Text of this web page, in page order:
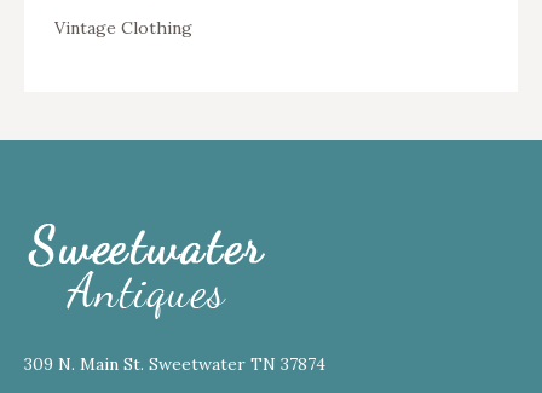
Vintage Clothing
309 N. Main St. Sweetwater TN 37874